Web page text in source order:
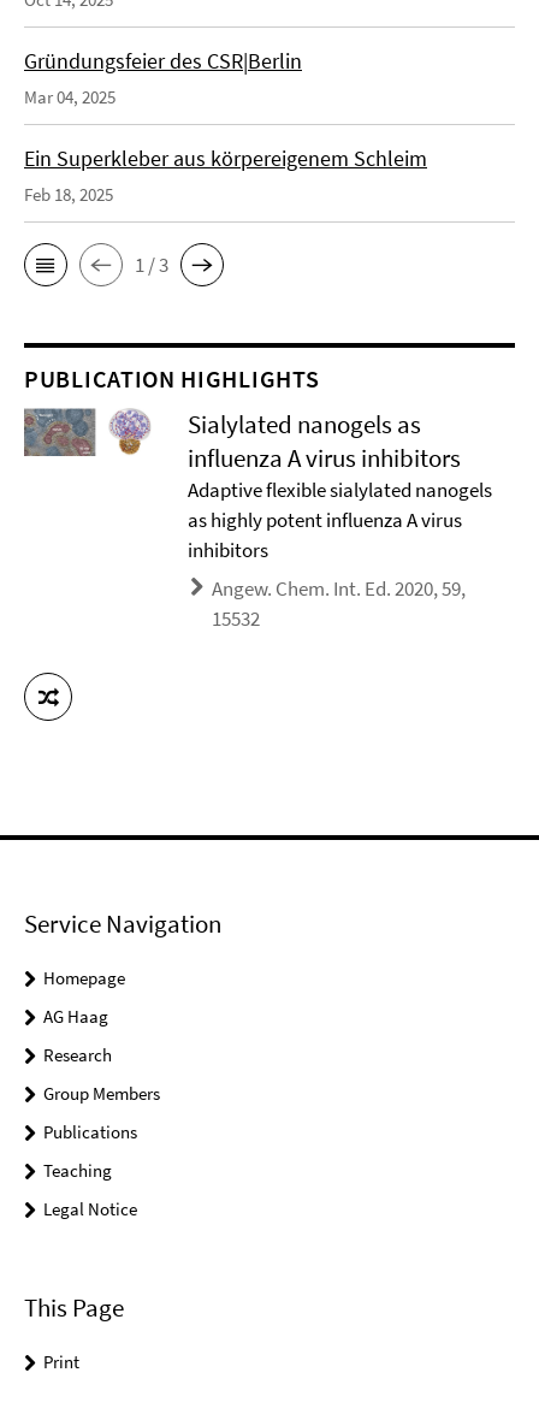
Gründungsfeier des CSR|Berlin
Mar 04, 2025
Ein Superkleber aus körpereigenem Schleim
Feb 18, 2025
1 / 3
PUBLICATION HIGHLIGHTS
Sialylated nanogels as
influenza A virus inhibitors
Adaptive flexible sialylated nanogels
as highly potent influenza A virus
inhibitors
Angew. Chem. Int. Ed. 2020, 59,
15532
Service Navigation
Homepage
AG Haag
Research
Group Members
Publications
Teaching
Legal Notice
This Page
Print